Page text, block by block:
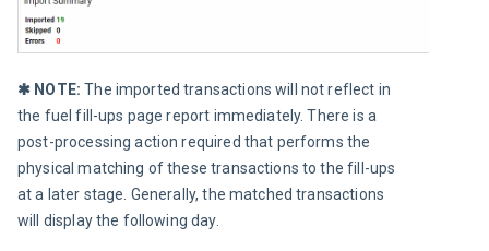
✱ NOTE: The imported transactions will not reflect in
the fuel fill-ups page report immediately. There is a
post-processing action required that performs the
physical matching of these transactions to the fill-ups
at a later stage. Generally, the matched transactions
will display the following day.